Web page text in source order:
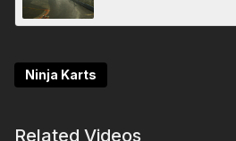
Ninja Karts
Related Videos